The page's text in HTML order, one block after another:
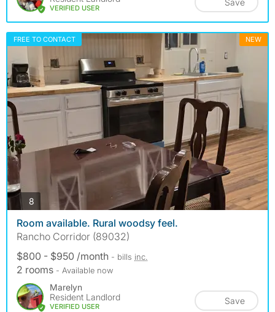
VERIFIED USER
FREE TO CONTACT NEW
8 photos
Room available. Rural woodsy feel.
Rancho Corridor (89032)
$800 - $950 /month - bills inc.
2 rooms - Available now
Marelyn
Resident Landlord
VERIFIED USER
Save